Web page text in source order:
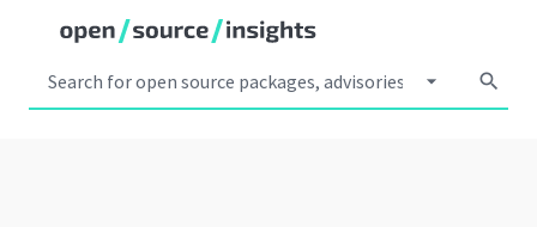
arrow_drop_down search